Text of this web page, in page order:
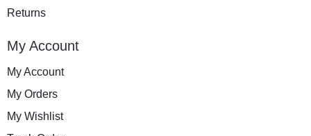
Returns
My Account
My Account
My Orders
My Wishlist